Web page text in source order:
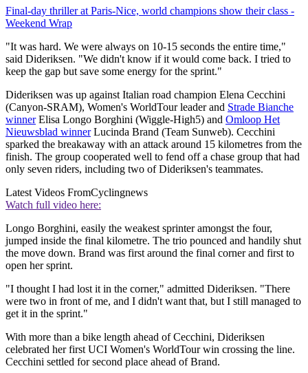
Final-day thriller at Paris-Nice, world champions show their class -
Weekend Wrap
"It was hard. We were always on 10-15 seconds the entire time,"
said Dideriksen. "We didn't know if it would come back. I tried to
keep the gap but save some energy for the sprint."
Dideriksen was up against Italian road champion Elena Cecchini
(Canyon-SRAM), Women's WorldTour leader and Strade Bianche
winnerElisa Longo Borghini (Wiggle-High5) and Omloop Het
Nieuwsblad winnerLucinda Brand (Team Sunweb). Cecchini
sparked the breakaway with an attack around 15 kilometres from the
finish. The group cooperated well to fend off a chase group that had
only seven riders, including two of Dideriksen's teammates.
Latest Videos FromCyclingnews
Watch full video here:
Longo Borghini, easily the weakest sprinter amongst the four,
jumped inside the final kilometre. The trio pounced and handily shut
the move down. Brand was first around the final corner and first to
open her sprint.
"I thought I had lost it in the corner," admitted Dideriksen. "There
were two in front of me, and I didn't want that, but I still managed to
get it in the sprint."
With more than a bike length ahead of Cecchini, Dideriksen
celebrated her first UCI Women's WorldTour win crossing the line.
Cecchini settled for second place ahead of Brand.